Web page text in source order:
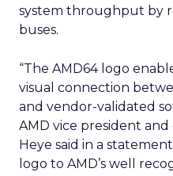
system throughput by
buses.
“The AMD64 logo
visual connection
and vendor-validated
AMD vice president
Heye said in a
logo to AMD’s well